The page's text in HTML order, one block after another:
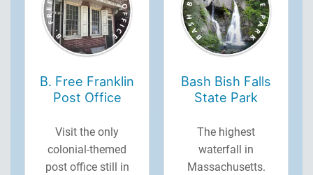
B. Free Franklin
Post Office
Visit the only
colonial-themed
post office still in
Bash Bish Falls
State Park
The highest
waterfall in
Massachusetts.